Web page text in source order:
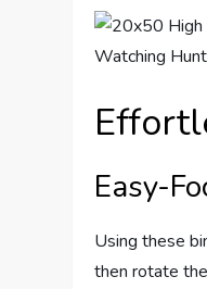
Easy-
Using these
then rotate